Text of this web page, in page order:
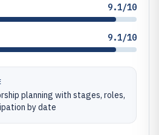
9.1/10
9.1/10
planning with stages, roles,
by date